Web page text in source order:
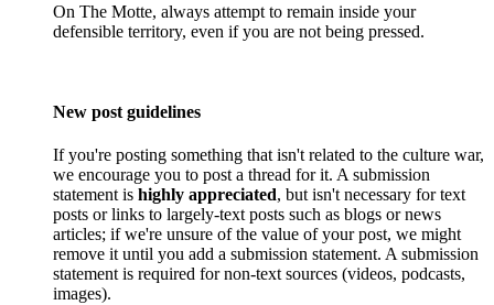
On The Motte, always attempt to remain inside your
defensible territory, even if you are not being pressed.
New post guidelines
If you're posting something that isn't related to the culture war,
we encourage you to post a thread for it. A submission
statement is highly appreciated, but isn't necessary for text
posts or links to largely-text posts such as blogs or news
articles; if we're unsure of the value of your post, we might
remove it until you add a submission statement. A submission
statement is required for non-text sources (videos, podcasts,
images).